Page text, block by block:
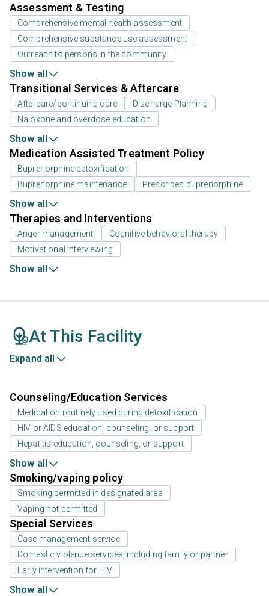
Assessment & Testing
Comprehensive mental health assessment
Comprehensive substance use assessment
Outreach to persons in the community
Show all
Transitional Services & Aftercare
Aftercare/continuing care
Discharge Planning
Naloxone and overdose education
Show all
Medication Assisted Treatment Policy
Buprenorphine detoxification
Buprenorphine maintenance
Prescribes buprenorphine
Show all
Therapies and Interventions
Anger management
Cognitive behavioral therapy
Motivational interviewing
Show all
At This Facility
Expand all
Counseling/Education Services
Medication routinely used during detoxification
HIV or AIDS education, counseling, or support
Hepatitis education, counseling, or support
Show all
Smoking/vaping policy
Smoking permitted in designated area
Vaping not permitted
Special Services
Case management service
Domestic violence services, including family or partner
Early intervention for HIV
Show all